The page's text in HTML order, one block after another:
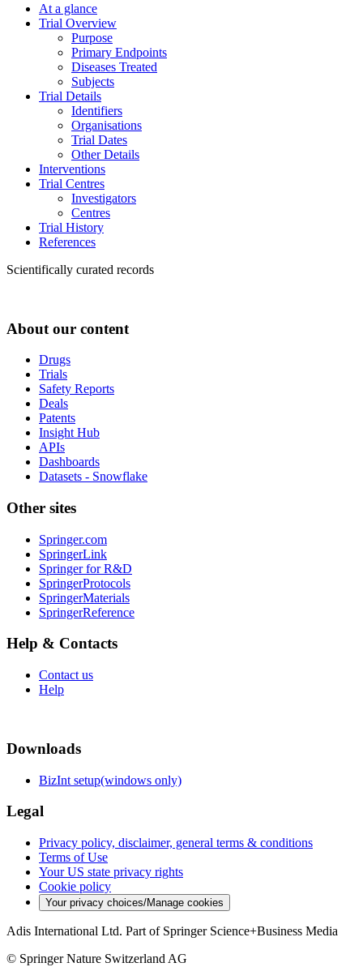
At a glance
Trial Overview
Purpose
Primary Endpoints
Diseases Treated
Subjects
Trial Details
Identifiers
Organisations
Trial Dates
Other Details
Interventions
Trial Centres
Investigators
Centres
Trial History
References
Scientifically curated records
About our content
Drugs
Trials
Safety Reports
Deals
Patents
Insight Hub
APIs
Dashboards
Datasets - Snowflake
Other sites
Springer.com
SpringerLink
Springer for R&D
SpringerProtocols
SpringerMaterials
SpringerReference
Help & Contacts
Contact us
Help
Downloads
BizInt setup(windows only)
Legal
Privacy policy, disclaimer, general terms & conditions
Terms of Use
Your US state privacy rights
Cookie policy
Your privacy choices/Manage cookies
Adis International Ltd. Part of Springer Science+Business Media
© Springer Nature Switzerland AG